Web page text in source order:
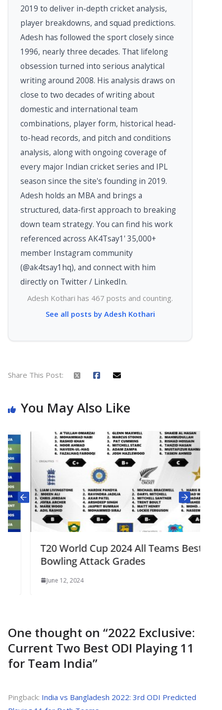
2019 to deliver in-depth cricket analysis,
player breakdowns, and squad predictions.
Adesh has followed the sport closely since
1996, nearly three decades. That lifelong
obsession turned into serious analytical
writing around 2008. His analysis draws on
close to two decades of writing about
domestic and international team
combinations, player form, historical head-
to-head records, and pitch and conditions
analysis, along with ongoing coverage of
every major Indian cricket series and IPL
season since the site's founding in 2019.
Adesh holds an MBA and brings a
structured, data-first approach to breaking
down team strategy. You can find his work
referenced across AK4Tsay1' 35,000+
member Instagram community
(@ak4tsay1hq), and connect with him
directly on Twitter / LinkedIn.
Adesh Kothari has 467 posts and counting.
See all posts by Adesh Kothari
Share This Post:
You May Also Like
T20 World Cup 2024 All Teams Best
Bowling Attack Grades
June 12, 2024
One thought on “2022 Exclusive:
Current Two Best ODI Playing 11
for Team India”
Pingback: India vs Bangladesh 2022: 3rd ODI Predicted